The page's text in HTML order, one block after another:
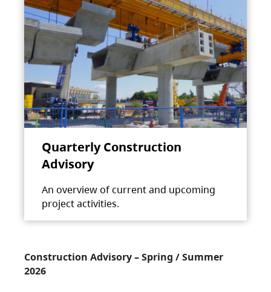
Quarterly Construction
Advisory
An overview of current and upcoming
project activities.
Construction Advisory – Spring / Summer
2026